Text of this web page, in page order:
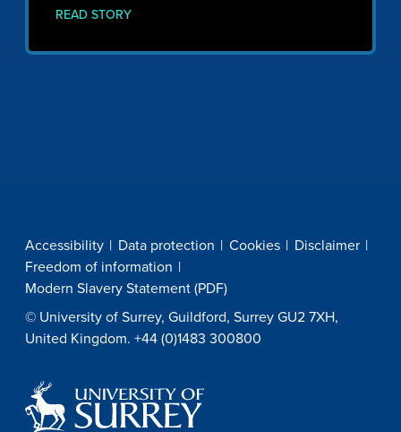
READ STORY
Accessibility Data protection Cookies
Disclaimer
Freedom of information
Modern Slavery Statement (PDF)
© University of Surrey, Guildford, Surrey GU2 7XH,
United Kingdom. +44 (0)1483 300800